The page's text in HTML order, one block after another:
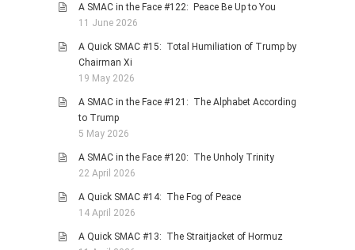
PHOTO GALLERIES
HISTORICAL
OTHER GALLERIES
JOKES
A SMAC in the Face #122: Peace Be Up to You
11 June 2026
A Quick SMAC #15: Total Humiliation of Trump by
Chairman Xi
19 May 2026
A SMAC in the Face #121: The Alphabet According
to Trump
5 May 2026
A SMAC in the Face #120: The Unholy Trinity
22 April 2026
A Quick SMAC #14: The Fog of Peace
14 April 2026
A Quick SMAC #13: The Straitjacket of Hormuz